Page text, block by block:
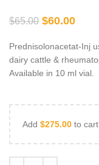
$65.00 $60.00
Prednisolonacetat-Inj
dairy cattle &
Available in 10 ml vial.
Add $275.00 to